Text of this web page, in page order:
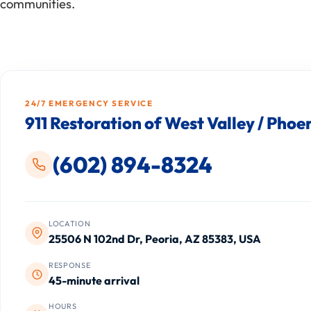
communities.
24/7 EMERGENCY SERVICE
911 Restoration of West Valley /
(602) 894-8324
LOCATION
25506 N 102nd Dr, Peoria, AZ 85383, USA
RESPONSE
45-minute arrival
HOURS